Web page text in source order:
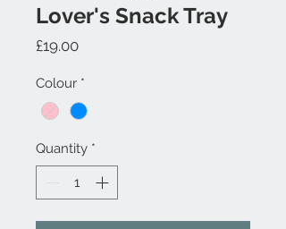
Lover's Snack Tray
£19.00Price
Colour *
Quantity *